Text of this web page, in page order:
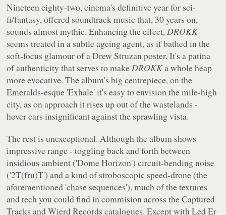
Nineteen eighty-two, cinema's definitive year for sci-
fi/fantasy, offered soundtrack music that, 30 years on,
sounds almost mythic. Enhancing the effect,DROKK
seems treated in a subtle ageing agent, as if bathed in the
soft-focus glamour of a Drew Struzan poster. It's a patina
of authenticity that serves to makeDROKKa whole heap
more evocative. The album's big centrepiece, on the
Emeralds-esque 'Exhale' it's easy to envision the mile-high
city, as on approach it rises up out of the wastelands -
hover cars insignificant against the sprawling vista.
The rest is unexceptional. Although the album shows
impressive range - toggling back and forth between
insidious ambient ('Dome Horizon') circuit-bending noise
('2T(fru)T') and a kind of stroboscopic speed-drone (the
aforementioned 'chase sequences'), much of the textures
and tech you could find in commision across the Captured
Tracks and Wierd Records catalogues. Except with Led Er